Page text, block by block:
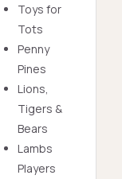
Toys for
Tots
Penny
Pines
Lions,
Tigers &
Bears
Lambs
Players